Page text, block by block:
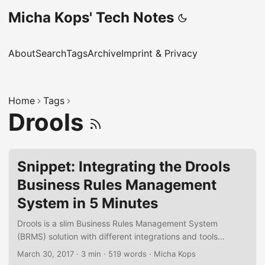
Micha Kops' Tech Notes
AboutSearchTagsArchiveImprint & Privacy
Home Tags
Drools
Snippet: Integrating the Drools
Business Rules Management
System in 5 Minutes
Drools is a slim Business Rules Management System
(BRMS) solution with different integrations and tools
available. In the following short snippet I’d like to
March 30, 2017 · 3 min · 519 words · Micha Kops